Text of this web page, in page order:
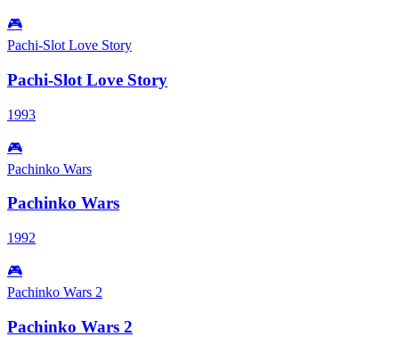
🎮
Pachi-Slot Love Story
Pachi-Slot Love Story
1993
🎮
Pachinko Wars
Pachinko Wars
1992
🎮
Pachinko Wars 2
Pachinko Wars 2